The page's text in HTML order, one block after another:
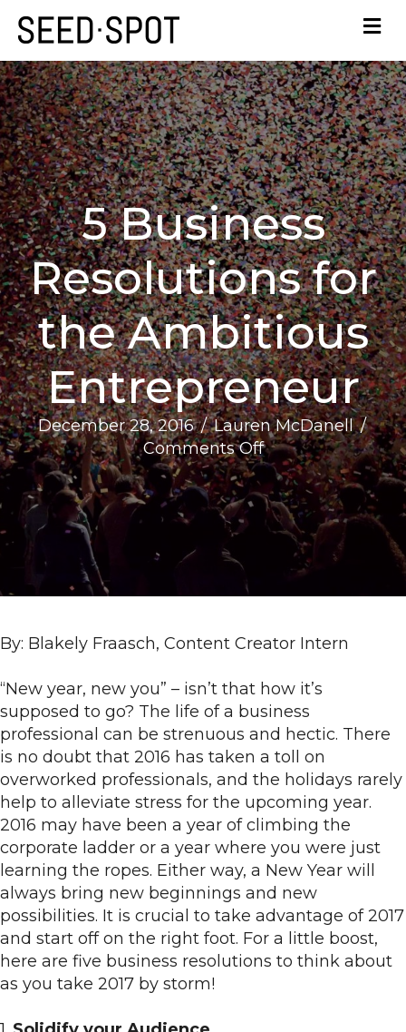
5 Business
Resolutions for
the Ambitious
Entrepreneur
December 28, 2016/Lauren McDanell/
Comments Offon
5
Business
Resolutions
for
By: Blakely Fraasch, Content Creator Intern
“New year, new you” – isn’t that how it’s
supposed to go? The life of a business
professional can be strenuous and hectic. There
is no doubt that 2016 has taken a toll on
overworked professionals, and the holidays rarely
help to alleviate stress for the upcoming year.
2016 may have been a year of climbing the
corporate ladder or a year where you were just
learning the ropes. Either way, a New Year will
always bring new beginnings and new
possibilities. It is crucial to take advantage of 2017
and start off on the right foot. For a little boost,
here are five business resolutions to think about
as you take 2017 by storm!